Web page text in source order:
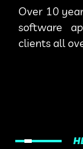
Over 10
software
clients all